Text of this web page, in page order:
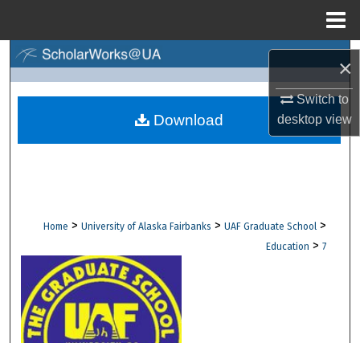
×
Switch to
desktopview
Browse Collections
Digital Commons Network™
Home > University of Alaska Fairbanks > UAF Graduate School >
Education > 7
Download